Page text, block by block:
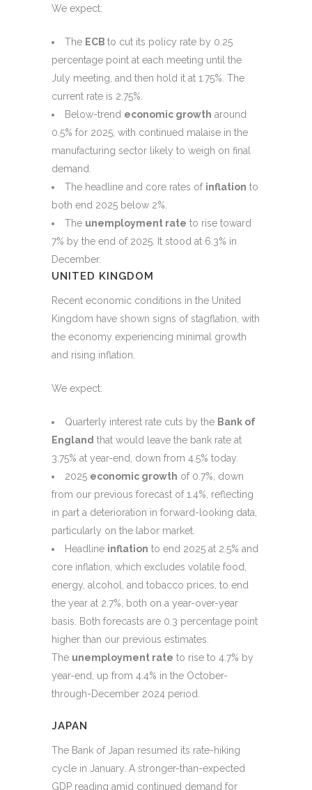
We expect:
The ECB to cut its policy rate by 0.25
percentage point at each meeting until the
July meeting, and then hold it at 1.75%. The
current rate is 2.75%.
Below-trend economic growth around
0.5% for 2025, with continued malaise in the
manufacturing sector likely to weigh on final
demand.
The headline and core rates of inflation to
both end 2025 below 2%.
The unemployment rate to rise toward
7% by the end of 2025. It stood at 6.3% in
December.
UNITED KINGDOM
Recent economic conditions in the United
Kingdom have shown signs of stagflation, with
the economy experiencing minimal growth
and rising inflation.
We expect:
Quarterly interest rate cuts by the Bank of
England that would leave the bank rate at
3.75% at year-end, down from 4.5% today.
2025 economic growth of 0.7%, down
from our previous forecast of 1.4%, reflecting
in part a deterioration in forward-looking data,
particularly on the labor market.
Headline inflation to end 2025 at 2.5% and
core inflation, which excludes volatile food,
energy, alcohol, and tobacco prices, to end
the year at 2.7%, both on a year-over-year
basis. Both forecasts are 0.3 percentage point
higher than our previous estimates.
The unemployment rate to rise to 4.7% by
year-end, up from 4.4% in the October-
through-December 2024 period.
JAPAN
The Bank of Japan resumed its rate-hiking
cycle in January. A stronger-than-expected
GDP reading amid continued demand for